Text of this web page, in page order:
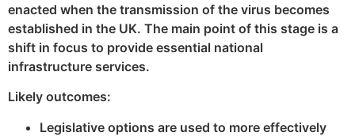
enacted when the transmission of the virus becomes
established in the UK. The main point of this stage is a
shift in focus to provide essential national
infrastructure services.
Likely outcomes:
Legislative options are used to more effectively